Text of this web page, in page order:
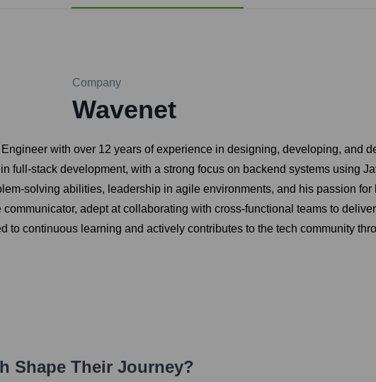
Company
Wavenet
with over 12 years of experience in designing, developing, and
full-stack development, with a strong focus on backend systems using
solving abilities, leadership in agile environments, and his passion
adept at collaborating with cross-functional teams to
to continuous learning and actively contributes to the tech community
Shape Their Journey?